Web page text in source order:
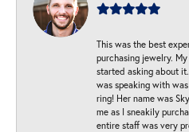
This was the best
purchasing jewelry.
started asking about
was speaking with
ring! Her name was
me as I sneakily
entire staff was very